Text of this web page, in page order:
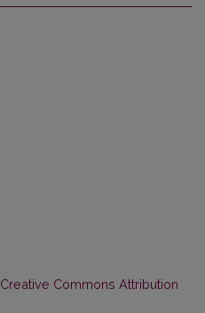
Creative Commons Attribution